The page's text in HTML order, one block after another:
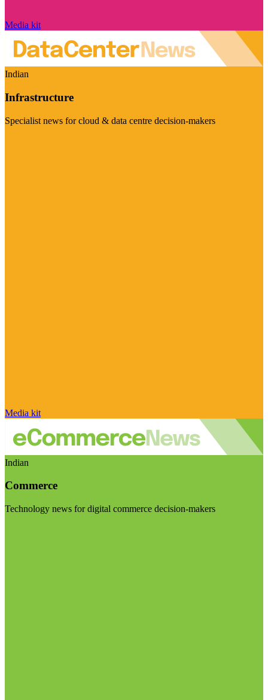
Media kit
Indian
Infrastructure
Specialist news for cloud & data centre decision-makers
Media kit
Indian
Commerce
Technology news for digital commerce decision-makers